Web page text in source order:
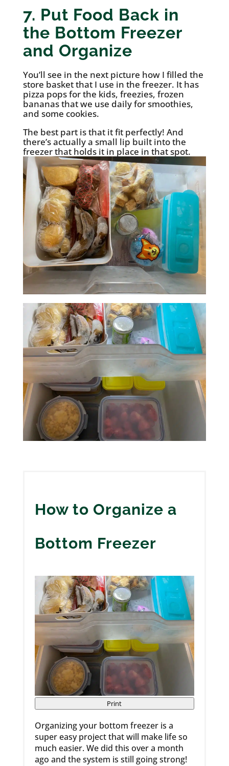
7. Put Food Back in
the Bottom Freezer
and Organize
You’ll see in the next picture how I filled the
store basket that I use in the freezer. It has
pizza pops for the kids, freezies, frozen
bananas that we use daily for smoothies,
and some cookies.
The best part is that it fit perfectly! And
there’s actually a small lip built into the
freezer that holds it in place in that spot.
How to Organize a
Bottom Freezer
Print
Organizing your bottom freezer is a
super easy project that will make life so
much easier. We did this over a month
ago and the system is still going strong!